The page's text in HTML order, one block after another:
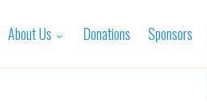
About Us Donations Sponsors